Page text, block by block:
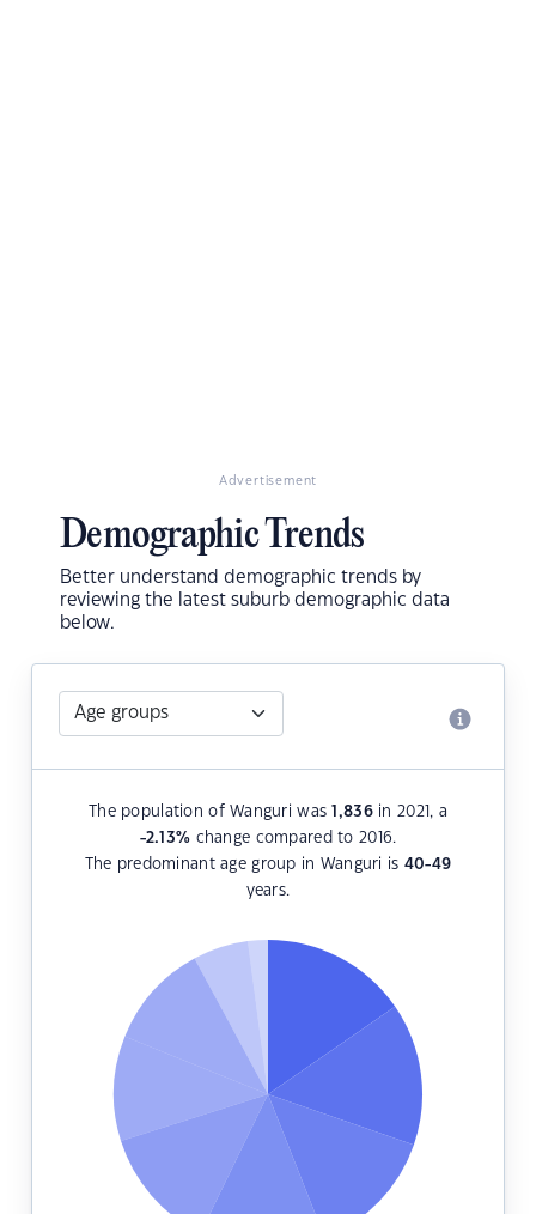
Advertisement
Demographic Trends
Better understand demographic trends by
reviewing the latest suburb demographic data
below.
The population of Wanguri was1,836in 2021, a
-2.13% change compared to 2016.
The predominant age group in Wanguri is 40-49
years.